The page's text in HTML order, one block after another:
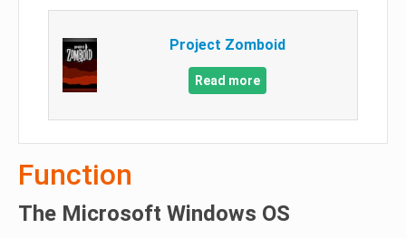
Project Zomboid
Read more
Function
The Microsoft Windows OS